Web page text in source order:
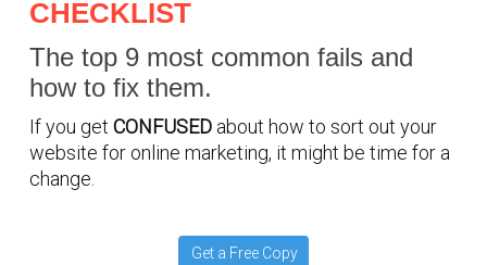
CHECKLIST
The top 9 most common fails and
how to fix them.
If you get CONFUSED about how to sort out your
website for online marketing, it might be time for a
change.
Get a Free Copy